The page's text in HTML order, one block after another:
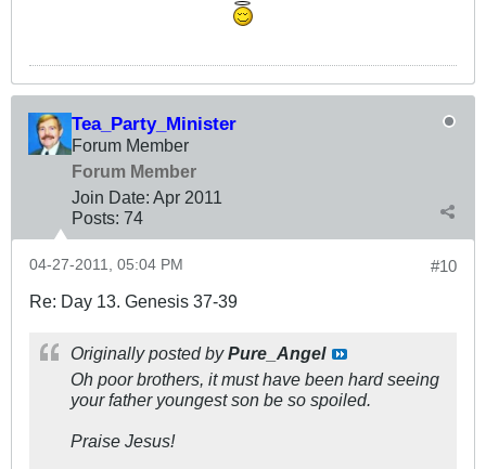
Tea_Party_Minister
Forum Member
Forum Member
Join Date: Apr 2011
Posts: 74
#10
04-27-2011, 05:04 PM
Re: Day 13. Genesis 37-39
Originally posted byPure_Angel
Oh poor brothers, it must have been hard seeing
your father youngest son be so spoiled.
Praise Jesus!